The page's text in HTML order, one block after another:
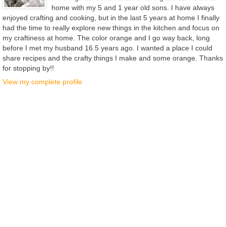
home with my 5 and 1 year old sons. I have always
enjoyed crafting and cooking, but in the last 5 years at home I finally
had the time to really explore new things in the kitchen and focus on
my craftiness at home. The color orange and I go way back, long
before I met my husband 16.5 years ago. I wanted a place I could
share recipes and the crafty things I make and some orange. Thanks
for stopping by!!
View my complete profile